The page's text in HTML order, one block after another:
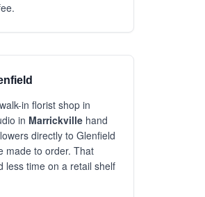
in florist shop in
in Marrickville hand
directly to Glenfield
made to order. That
less time on a retail shelf